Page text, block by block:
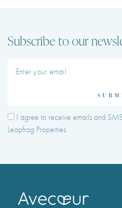
Subscribe to our
I agree to receive emails and
Leapfrog Properties